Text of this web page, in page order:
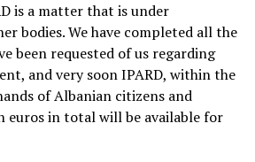
is a matter that is under
bodies. We have completed all the
been requested of us regarding
and very soon IPARD, within the
of Albanian citizens and
euros in total will be available for